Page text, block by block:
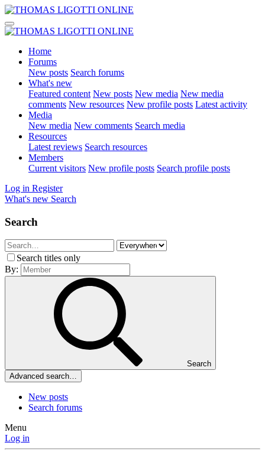
Home
Forums
New posts Search forums
What's new
Featured content New posts New media New media
comments New resources New profile posts Latest activity
Media
New media New comments Search media
Resources
Latest reviews Search resources
Members
Current visitors New profile posts Search profile posts
Log in Register
What's new Search
Search
Search titles only
By:
Search
Advanced search…
New posts
Search forums
Menu
Log in